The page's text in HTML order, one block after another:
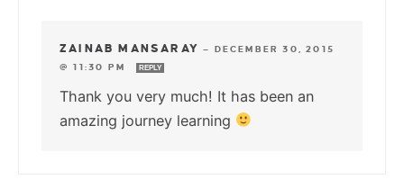
ZAINAB MANSARAY — DECEMBER 30, 2015
@ 11:30 PM
REPLY
Thank you very much! It has been an
amazing journey learning